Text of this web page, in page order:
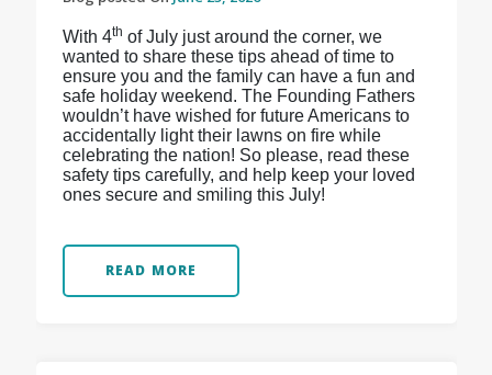
With 4th of July just around the corner, we
wanted to share these tips ahead of time to
ensure you and the family can have a fun and
safe holiday weekend. The Founding Fathers
wouldn’t have wished for future Americans to
accidentally light their lawns on fire while
celebrating the nation! So please, read these
safety tips carefully, and help keep your loved
ones secure and smiling this July!
READ MORE